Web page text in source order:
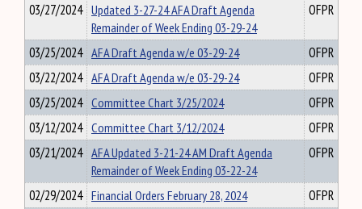
03/27/2024 Updated 3-27-24 AFA Draft Agenda
Remainder of Week Ending 03-29-24
OFPR
03/25/2024 AFA Draft Agenda w/e 03-29-24
OFPR
03/22/2024 AFA Draft Agenda w/e 03-29-24
OFPR
03/25/2024 Committee Chart 3/25/2024
OFPR
03/12/2024 Committee Chart 3/12/2024
OFPR
03/21/2024 AFA Updated 3-21-24 AM Draft Agenda
Remainder of Week Ending 03-22-24
OFPR
02/29/2024 Financial Orders February 28, 2024
OFPR